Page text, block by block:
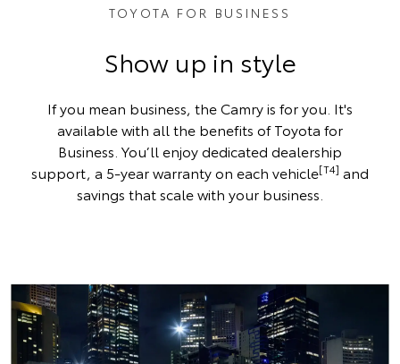
TOYOTA FOR BUSINESS
Show up in style
If you mean business, the Camry is for you. It's
available with all the benefits of Toyota for
Business. You’ll enjoy dedicated dealership
support, a 5-year warranty on each vehicle[T4] and
savings that scale with your business.